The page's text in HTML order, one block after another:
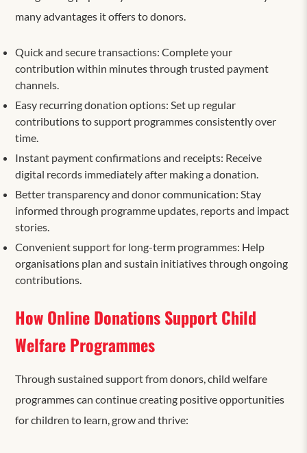
many advantages it offers to donors.
Quick and secure transactions: Complete your
contribution within minutes through trusted payment
channels.
Easy recurring donation options: Set up regular
contributions to support programmes consistently over
time.
Instant payment confirmations and receipts: Receive
digital records immediately after making a donation.
Better transparency and donor communication: Stay
informed through programme updates, reports and impact
stories.
Convenient support for long-term programmes: Help
organisations plan and sustain initiatives through ongoing
contributions.
How Online Donations Support Child
Welfare Programmes
Through sustained support from donors, child welfare
programmes can continue creating positive opportunities
for children to learn, grow and thrive: